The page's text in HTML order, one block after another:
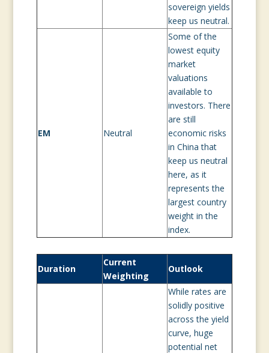
sovereign yields
keep us neutral.
EM Neutral
Some of the
lowest equity
market
valuations
available to
investors. There
are still
economic risks
in China that
keep us neutral
here, as it
represents the
largest country
weight in the
index.
Duration
Current
Weighting
Outlook
While rates are
solidly positive
across the yield
curve, huge
potential net